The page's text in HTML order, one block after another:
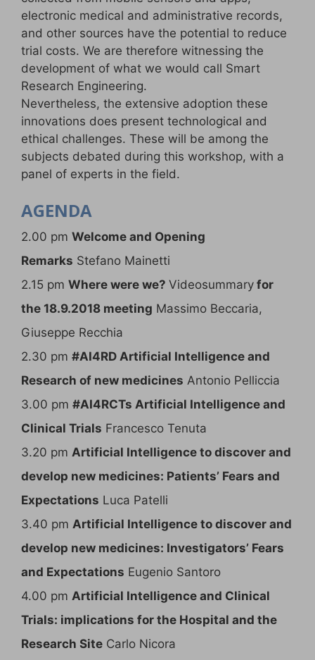
electronic medical and administrative records,
and other sources have the potential to reduce
trial costs. We are therefore witnessing the
development of what we would call Smart
Research Engineering.
Nevertheless, the extensive adoption these
innovations does present technological and
ethical challenges. These will be among the
subjects debated during this workshop, with a
panel of experts in the field.
AGENDA
2.00 pm Welcome and Opening
Remarks Stefano Mainetti
2.15 pm Where were we? Videosummary for
the 18.9.2018 meeting Massimo Beccaria,
Giuseppe Recchia
2.30 pm #AI4RD Artificial Intelligence and
Research of new medicines Antonio Pelliccia
3.00 pm #AI4RCTs Artificial Intelligence and
Clinical Trials Francesco Tenuta
3.20 pm Artificial Intelligence to discover and
develop new medicines: Patients’ Fears and
Expectations Luca Patelli
3.40 pm Artificial Intelligence to discover and
develop new medicines: Investigators’ Fears
and Expectations Eugenio Santoro
4.00 pm Artificial Intelligence and Clinical
Trials: implications for the Hospital and the
Research Site Carlo Nicora